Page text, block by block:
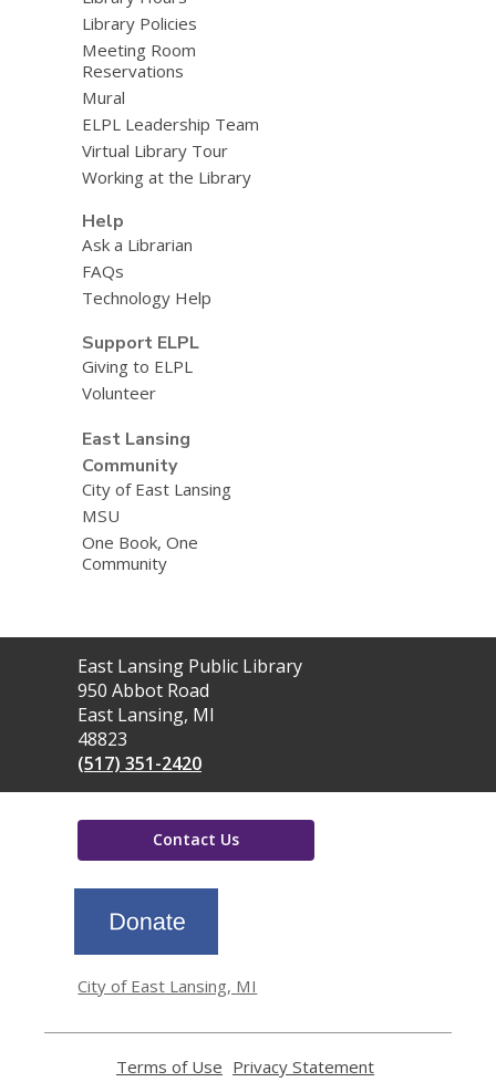
Library Policies
Meeting Room
Reservations
Mural
ELPL Leadership Team
Virtual Library Tour
Working at the Library
Help
Ask a Librarian
FAQs
Technology Help
Support ELPL
Giving to ELPL
Volunteer
East Lansing
Community
City of East Lansing
MSU
One Book, One
Community
Contact
the
Library
East Lansing Public Library
950 Abbot Road
East Lansing, MI
48823
(517) 351-2420
Contact Us
window
City of East Lansing, MI
Terms of Use Privacy Statement